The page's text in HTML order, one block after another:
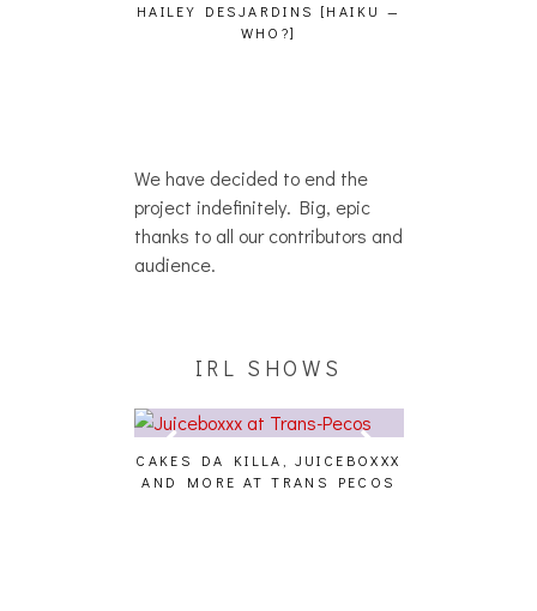
HAILEY DESJARDINS [HAIKU —
WHO?]
We have decided to end the
project indefinitely. Big, epic
thanks to all our contributors and
audience.
IRL SHOWS
CAKES DA KILLA, JUICEBOXXX
AND MORE AT TRANS PECOS